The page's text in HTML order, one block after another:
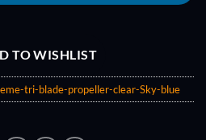
TO WISHLIST
tri-blade-propeller-clear-Sky-blue